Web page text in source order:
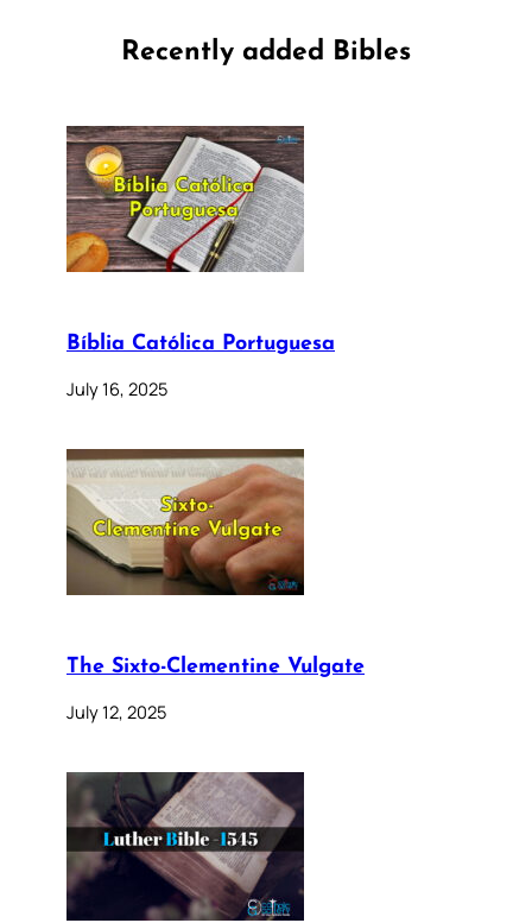
Recently added Bibles
Bíblia Católica Portuguesa
July 16, 2025
The Sixto-Clementine Vulgate
July 12, 2025